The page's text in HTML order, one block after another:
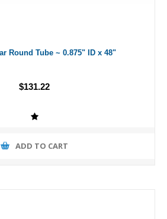
Round Tube ~ 0.875" ID x 48"
$131.22
ADD TO CART